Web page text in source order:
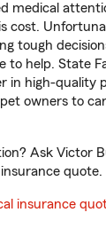
medical
cost.
tough
to help. State
in high-quality
owners to
Ask Victor
quote.
insurance